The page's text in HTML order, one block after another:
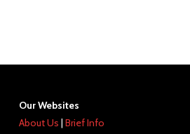
Our Websites
About Us | Brief Info